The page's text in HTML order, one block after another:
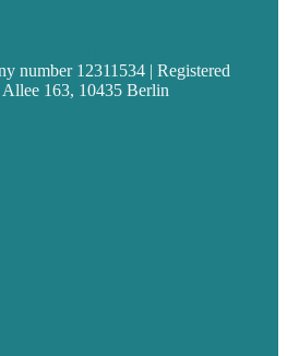
number 12311534 | Registered
Allee 163, 10435 Berlin